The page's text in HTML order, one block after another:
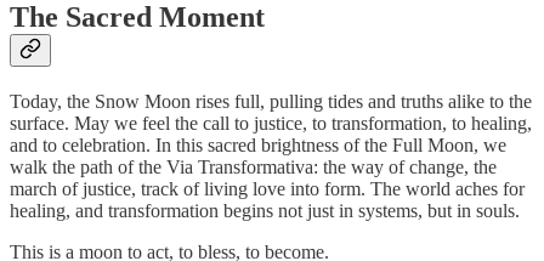
The Sacred Moment
Today, the Snow Moon rises full, pulling tides and truths alike to the
surface. May we feel the call to justice, to transformation, to healing,
and to celebration. In this sacred brightness of the Full Moon, we
walk the path of the Via Transformativa: the way of change, the
march of justice, track of living love into form. The world aches for
healing, and transformation begins not just in systems, but in souls.
This is a moon to act, to bless, to become.